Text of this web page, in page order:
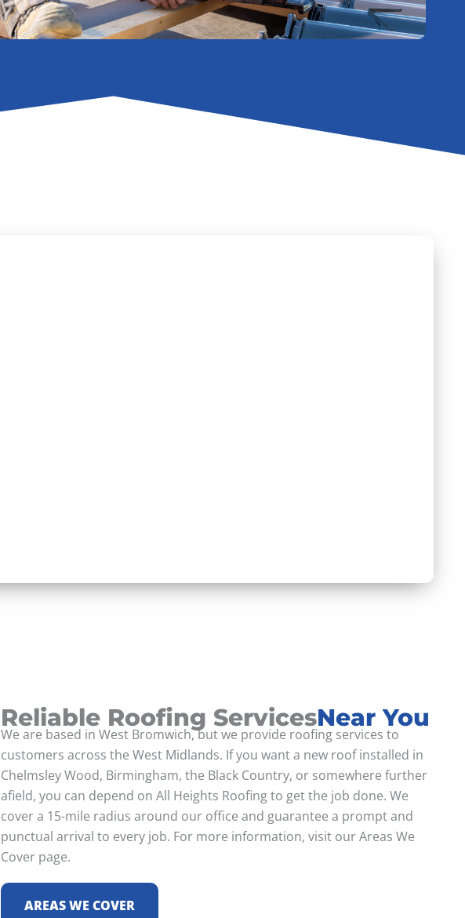
Reliable Roofing ServicesNear You
We are based in West Bromwich, but we provide roofing services to
customers across the West Midlands. If you want a new roof installed in
Chelmsley Wood, Birmingham, the Black Country, or somewhere further
afield, you can depend on All Heights Roofing to get the job done. We
cover a 15-mile radius around our office and guarantee a prompt and
punctual arrival to every job. For more information, visit our Areas We
Cover page.
AREAS WE COVER